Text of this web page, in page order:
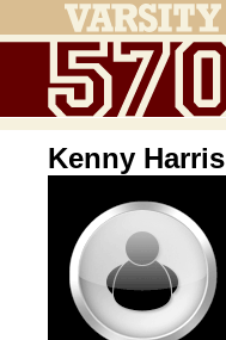
Kenny Harris